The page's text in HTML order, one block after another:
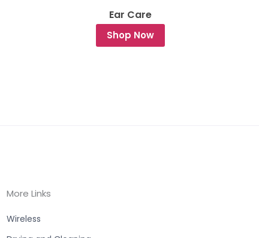
Ear Care
Shop Now
More Links
Wireless